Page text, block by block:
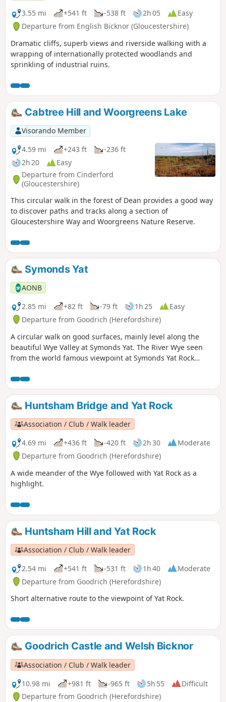
3.55 mi
+541 ft -538 ft 2h 05
Easy
Departure from English Bicknor (Gloucestershire)
Dramatic cliffs, superb views and riverside walking with a
wrapping of internationally protected woodlands and
sprinkling of industrial ruins.
Cabtree Hill and Woorgreens Lake
Visorando Member
4.59 mi
+243 ft
-236 ft
2h 20
Easy
Departure from Cinderford
(Gloucestershire)
This circular walk in the forest of Dean provides a good way
to discover paths and tracks along a section of
Gloucestershire Way and Woorgreens Nature Reserve.
Symonds Yat
AONB
2.85 mi
+82 ft -79 ft 1h 25
Easy
Departure from Goodrich (Herefordshire)
A circular walk on good surfaces, mainly level along the
beautiful Wye Valley at Symonds Yat. The River Wye seen
from the world famous viewpoint at Symonds Yat Rock
miles yet progresses less then 1⁄4 mile towards the Severn.
This walk starts below Symonds Yat Rock in the steep sided,
wooded gorge at the pleasant village of Symonds Yat East.
Huntsham Bridge and Yat Rock
Association / Club / Walk leader
4.69 mi
+436 ft -420 ft 2h 30
Moderate
Departure from Goodrich (Herefordshire)
A wide meander of the Wye followed with Yat Rock as a
highlight.
Huntsham Hill and Yat Rock
Association / Club / Walk leader
2.54 mi
+541 ft -531 ft 1h 40
Moderate
Departure from Goodrich (Herefordshire)
Short alternative route to the viewpoint of Yat Rock.
Goodrich Castle and Welsh Bicknor
Association / Club / Walk leader
10.98 mi
+981 ft -965 ft 5h 55
Difficult
Departure from Goodrich (Herefordshire)